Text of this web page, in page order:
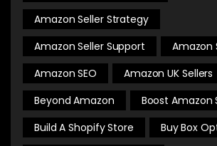
Amazon Seller Strategy
Amazon Seller Support
Amazon
Amazon SEO
Amazon UK Sellers
Beyond Amazon
Boost Amazon
Build A Shopify Store
Buy Box